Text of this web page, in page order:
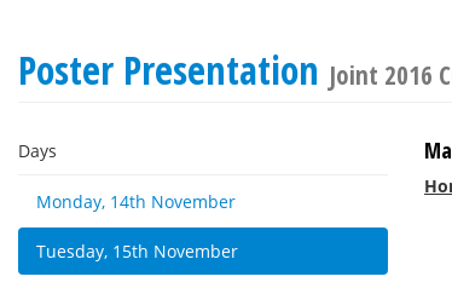
Poster Presentation Joint 2016
Days
Monday, 14th November
Tuesday, 15th November